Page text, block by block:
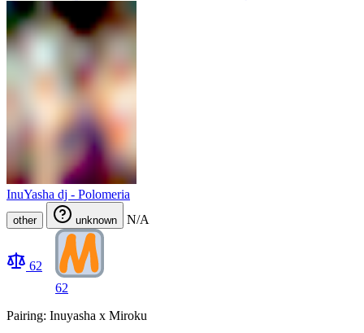
InuYasha dj - Polomeria
other unknown N/A
62
62
Pairing: Inuyasha x Miroku